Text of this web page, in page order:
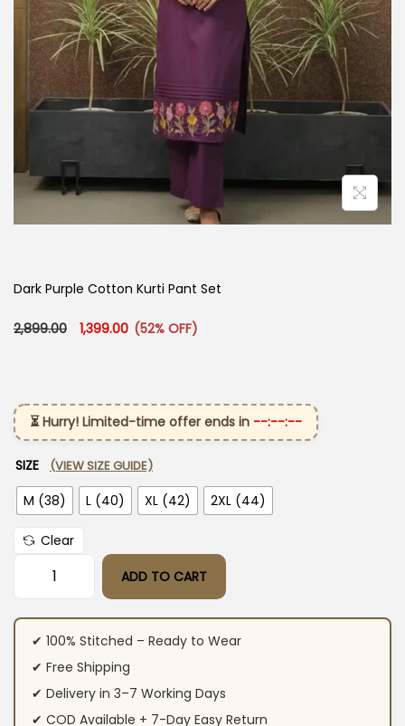
Dark Purple Cotton Kurti Pant Set
2,899.00 Original price was: ₹2,899.00.
1,399.00 Current price is: ₹1,399.00.
(52% OFF)
⏳ Hurry! Limited-time offer ends in --:--:--
SIZE (VIEW SIZE GUIDE)
M (38) L (40) XL (42) 2XL (44)
Clear
Dark Purple Cotton Kurti Pant Set quantity
ADD TO CART
✔ 100% Stitched – Ready to Wear
✔ Free Shipping
✔ Delivery in 3–7 Working Days
✔ COD Available + 7-Day Easy Return